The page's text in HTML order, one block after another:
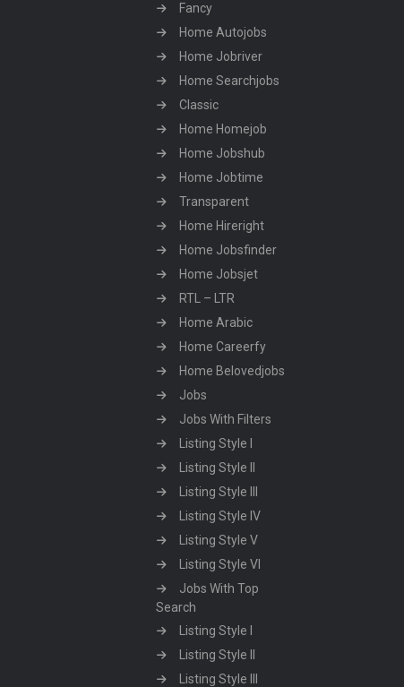
Fancy
Home Autojobs
Home Jobriver
Home Searchjobs
Classic
Home Homejob
Home Jobshub
Home Jobtime
Transparent
Home Hireright
Home Jobsfinder
Home Jobsjet
RTL – LTR
Home Arabic
Home Careerfy
Home Belovedjobs
Jobs
Jobs With Filters
Listing Style I
Listing Style II
Listing Style III
Listing Style IV
Listing Style V
Listing Style VI
Jobs With Top
Search
Listing Style I
Listing Style II
Listing Style III